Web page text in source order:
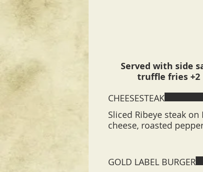
Served with side
truffle fries +2
CHEESESTEAK
Sliced Ribeye steak
cheese, roasted
GOLD LABEL BURGER